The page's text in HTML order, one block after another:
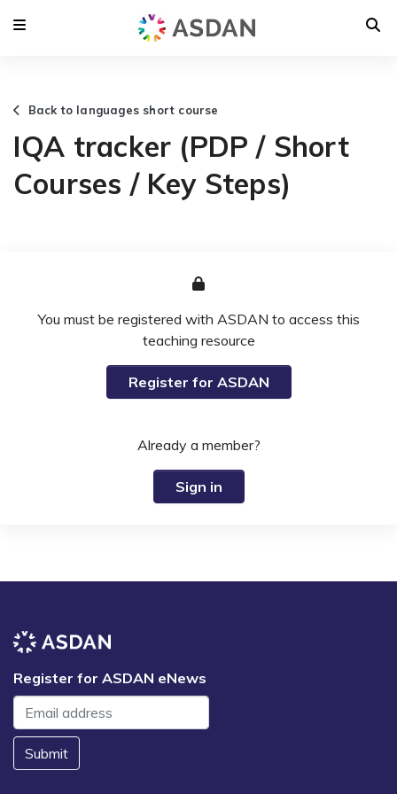
Back to languages short course
IQA tracker (PDP / Short
Courses / Key Steps)
You must be registered with ASDAN to access this
teaching resource
Register for ASDAN
Already a member?
Sign in
Register for ASDAN eNews
Submit